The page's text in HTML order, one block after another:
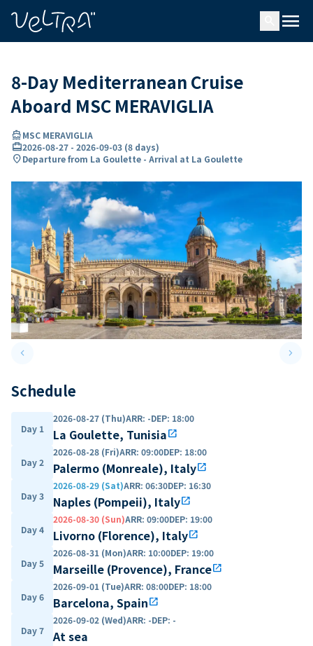
menu
8-Day Mediterranean Cruise
Aboard MSC MERAVIGLIA
directions_boatMSC MERAVIGLIA
card_travel2026-08-27 - 2026-09-03 (8 days)
location_onDeparture from La Goulette - Arrival at La Goulette
keyboard_arrow_leftPrevious slide keyboard_arrow_right
Schedule
Day 1
2026-08-27 (Thu)ARR: -DEP: 18:00
La Goulette, Tunisiaopen_in_new
Day 2
2026-08-28 (Fri)ARR: 09:00DEP: 18:00
Palermo (Monreale), Italyopen_in_new
Day 3
2026-08-29 (Sat)ARR: 06:30DEP: 16:30
Naples (Pompeii), Italyopen_in_new
Day 4
2026-08-30 (Sun)ARR: 09:00DEP: 19:00
Livorno (Florence), Italyopen_in_new
Day 5
2026-08-31 (Mon)ARR: 10:00DEP: 19:00
Marseille (Provence), Franceopen_in_new
Day 6
2026-09-01 (Tue)ARR: 08:00DEP: 18:00
Barcelona, Spainopen_in_new
Day 7
2026-09-02 (Wed)ARR: -DEP: -
At sea